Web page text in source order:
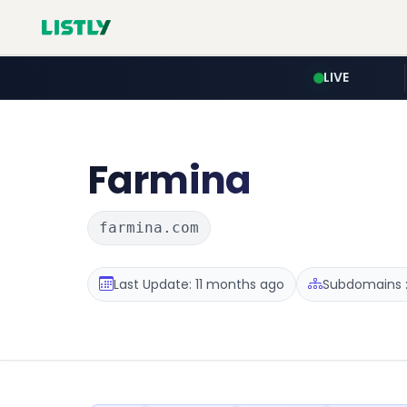
LIVE
Farmina
farmina.com
Last Update: 11 months ago Subdomains :